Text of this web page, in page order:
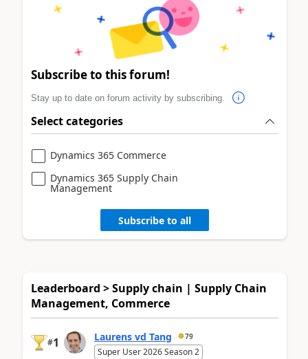
Subscribe to this forum!
Stay up to date on forum activity by subscribing.
Select categories
Dynamics 365 Commerce
Dynamics 365 Supply Chain
Management
Subscribe to all
Leaderboard > Supply chain | Supply Chain
Management, Commerce
#1 Laurens vd Tang 79
Super User 2026 Season 2